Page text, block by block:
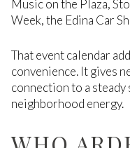
Music on the Plaza,
Week, the Edina Car
That event calendar
convenience. It gives
connection to a
neighborhood energy.